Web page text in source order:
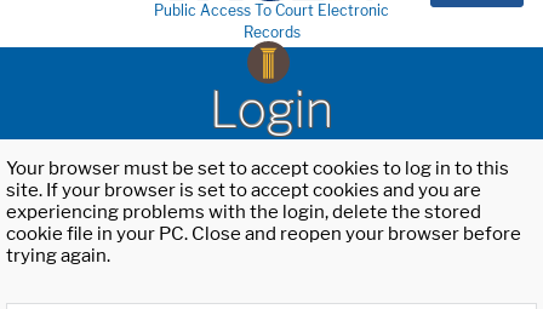
Public Access To Court Electronic
Records
Login
Your browser must be set to accept cookies to log in to this
site. If your browser is set to accept cookies and you are
experiencing problems with the login, delete the stored
cookie file in your PC. Close and reopen your browser before
trying again.